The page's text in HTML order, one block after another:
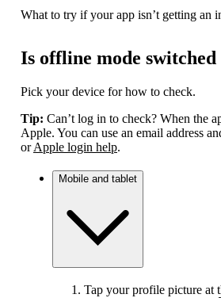
What to try if your app isn’t getting an
Is offline mode switched
Pick your device for how to check.
Tip: Can’t log in to check? When the
Apple. You can use an email address
orApple login help.
Mobile and tablet
Tap your profile picture at